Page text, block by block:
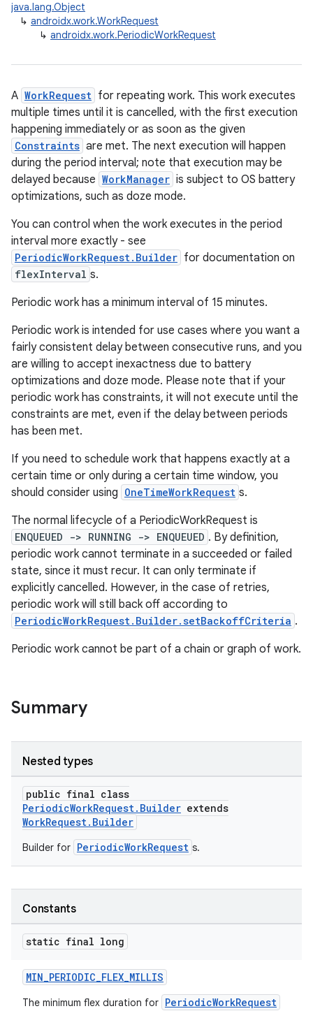
java.lang.Object
↳ androidx.work.WorkRequest
↳ androidx.work.PeriodicWorkRequest
A WorkRequest for repeating work. This work executes
multiple times until it is cancelled, with the first execution
happening immediately or as soon as the given
Constraints are met. The next execution will happen
during the period interval; note that execution may be
delayed because WorkManager is subject to OS battery
optimizations, such as doze mode.
You can control when the work executes in the period
interval more exactly - see
PeriodicWorkRequest.Builder for documentation on
flexInterval s.
Periodic work has a minimum interval of 15 minutes.
Periodic work is intended for use cases where you want a
fairly consistent delay between consecutive runs, and you
are willing to accept inexactness due to battery
optimizations and doze mode. Please note that if your
periodic work has constraints, it will not execute until the
constraints are met, even if the delay between periods
has been met.
If you need to schedule work that happens exactly at a
certain time or only during a certain time window, you
should consider using OneTimeWorkRequest s.
The normal lifecycle of a PeriodicWorkRequest is
ENQUEUED -> RUNNING -> ENQUEUED . By definition,
periodic work cannot terminate in a succeeded or failed
state, since it must recur. It can only terminate if
explicitly cancelled. However, in the case of retries,
periodic work will still back off according to
PeriodicWorkRequest.Builder.setBackoffCriteria .
Periodic work cannot be part of a chain or graph of work.
Summary
Nested types
public final class
PeriodicWorkRequest.Builder extends
WorkRequest.Builder
Builder for PeriodicWorkRequest s.
Constants
static final long
MIN_PERIODIC_FLEX_MILLIS
The minimum flex duration for PeriodicWorkRequest